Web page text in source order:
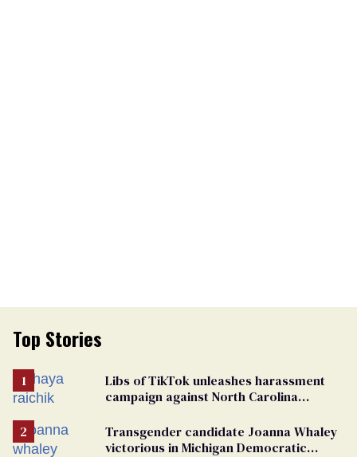
Top Stories
Libs of TikTok unleashes harassment
campaign against North Carolina
Transgender candidate Joanna Whaley
victorious in Michigan Democratic